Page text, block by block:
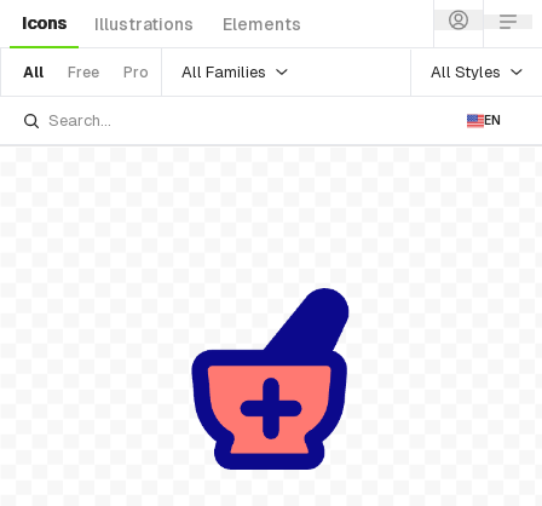
Icons Illustrations Elements
All Free Pro All Families All Styles
EN